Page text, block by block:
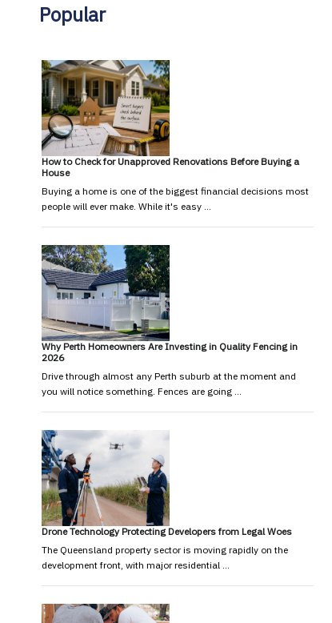
Popular
How to Check for Unapproved Renovations Before Buying a
House
Buying a home is one of the biggest financial decisions most
people will ever make. While it's easy …
Why Perth Homeowners Are Investing in Quality Fencing in
2026
Drive through almost any Perth suburb at the moment and
you will notice something. Fences are going …
Drone Technology Protecting Developers from Legal Woes
The Queensland property sector is moving rapidly on the
development front, with major residential …